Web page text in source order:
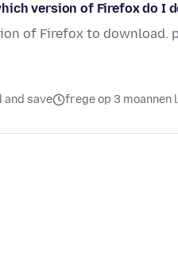
version of Firefox do I
of Firefox to download.
and save frege op 3 moannen